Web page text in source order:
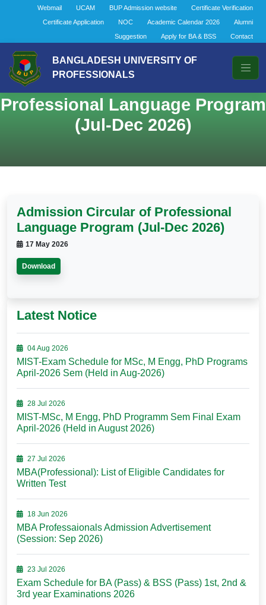
Webmail UCAM BUP Admission website
Certificate Verification
Certificate Application
NOC Academic Calendar 2026
Alumni
Suggestion
Apply for BA & BSS Contact
BANGLADESH UNIVERSITY OF
PROFESSIONALS
Admission Circular of
Professional Language Program
(Jul-Dec 2026)
Admission Circular of Professional
Language Program (Jul-Dec 2026)
17 May 2026
Download
Latest Notice
04 Aug 2026
MIST-Exam Schedule for MSc, M Engg, PhD Programs
April-2026 Sem (Held in Aug-2026)
28 Jul 2026
MIST-MSc, M Engg, PhD Programm Sem Final Exam
April-2026 (Held in August 2026)
27 Jul 2026
MBA(Professional): List of Eligible Candidates for
Written Test
18 Jun 2026
MBA Professaionals Admission Advertisement
(Session: Sep 2026)
23 Jul 2026
Exam Schedule for BA (Pass) & BSS (Pass) 1st, 2nd &
3rd year Examinations 2026